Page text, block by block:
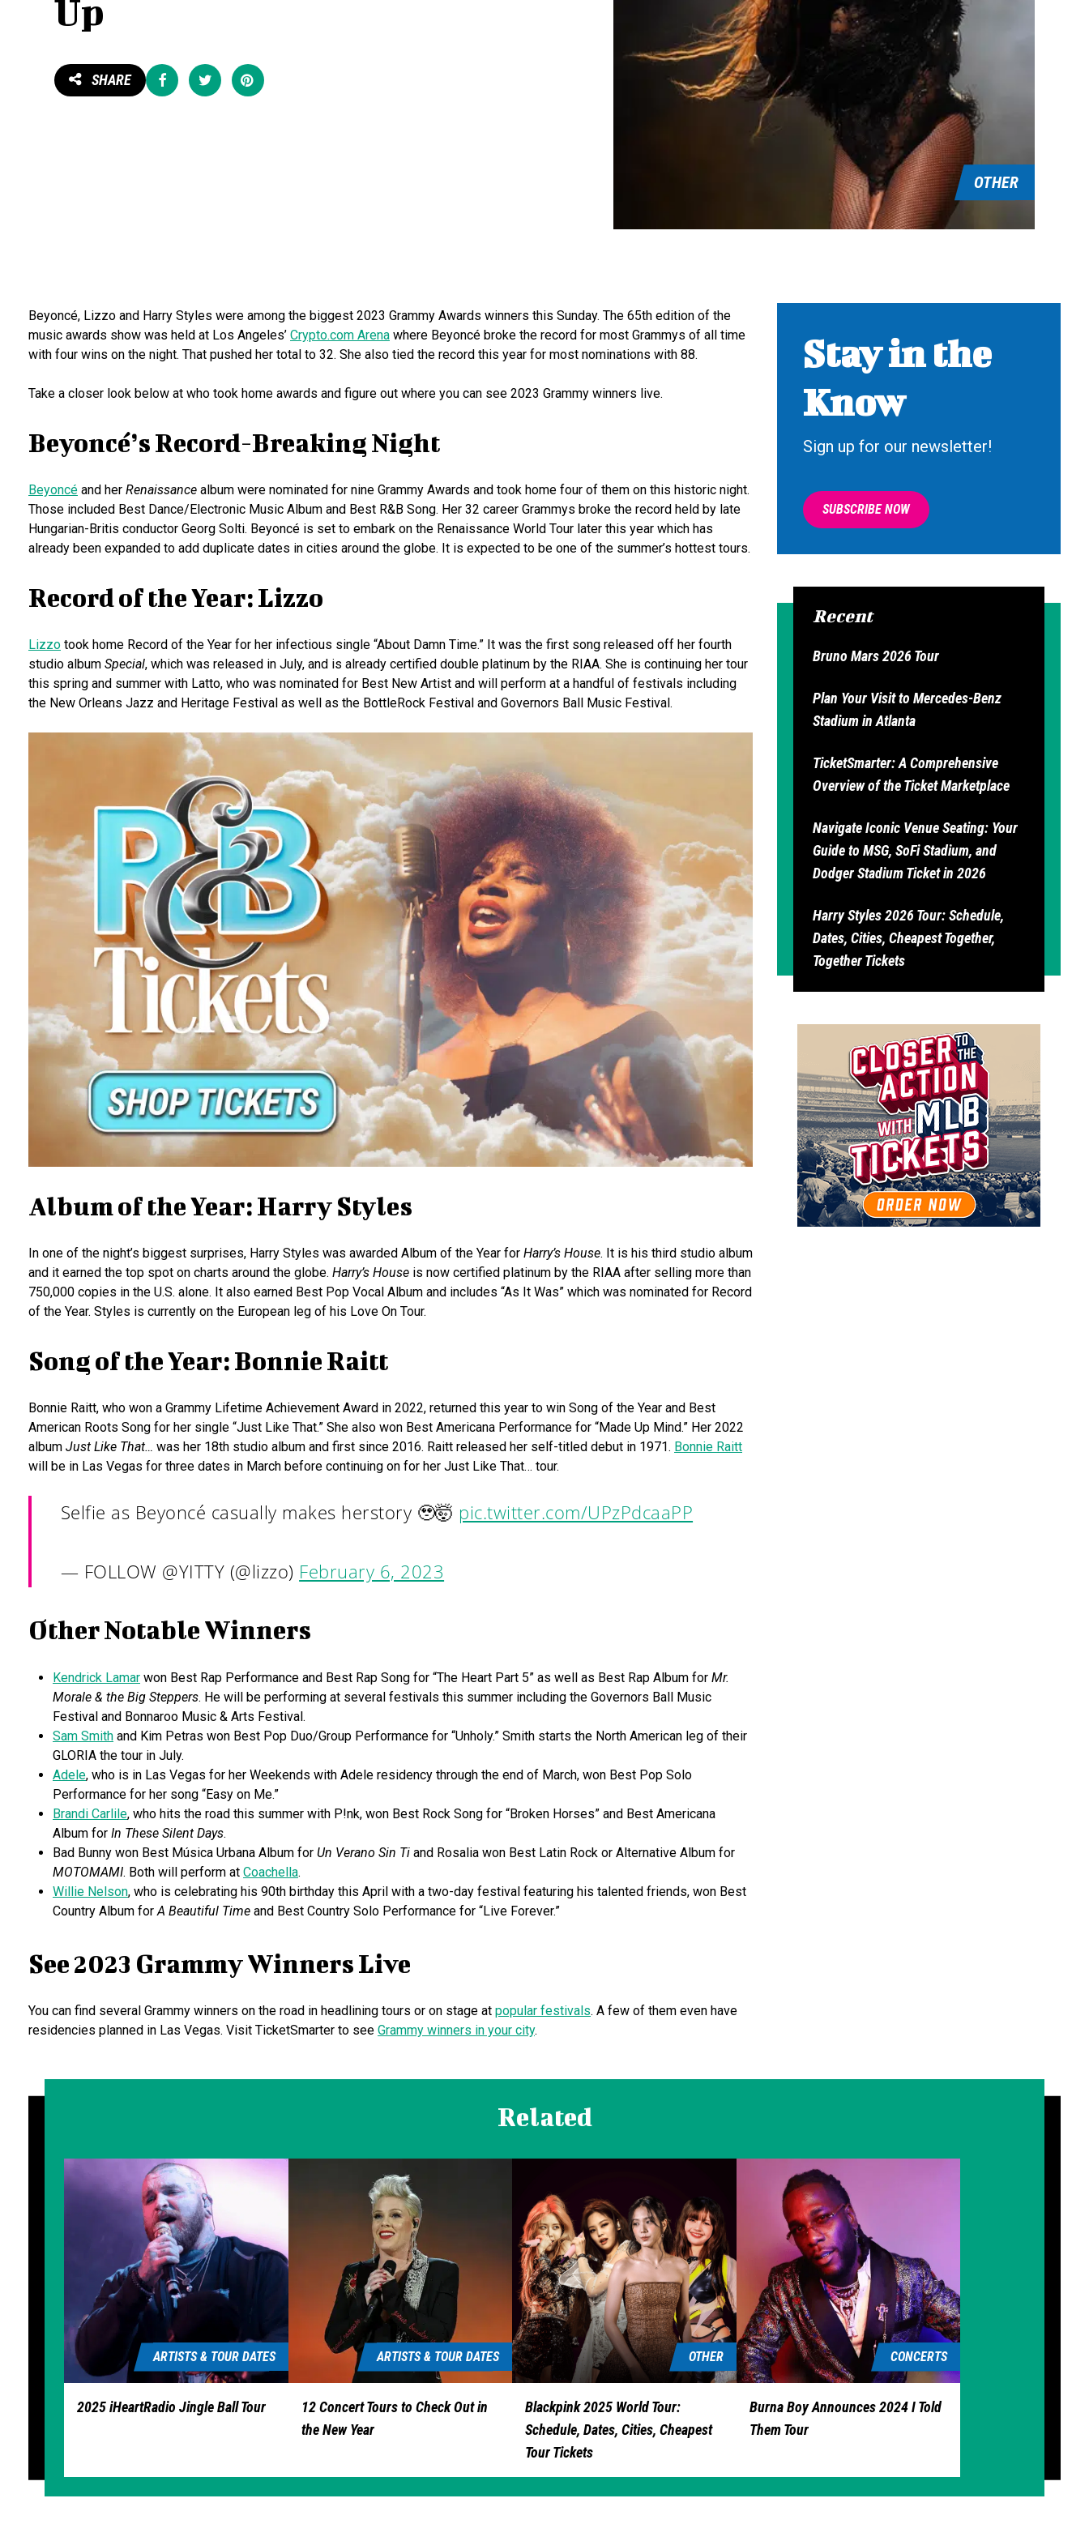
Up
SHARE
Share Tweet Pin
OTHER
Beyoncé, Lizzo and Harry Styles were among the biggest 2023 Grammy Awards winners this Sunday. The 65th edition of the
music awards show was held at Los Angeles’ Crypto.com Arena where Beyoncé broke the record for most Grammys of all time
with four wins on the night. That pushed her total to 32. She also tied the record this year for most nominations with 88.
Take a closer look below at who took home awards and figure out where you can see 2023 Grammy winners live.
Beyoncé’s Record-Breaking Night
Beyoncé and her Renaissance album were nominated for nine Grammy Awards and took home four of them on this historic night.
Those included Best Dance/Electronic Music Album and Best R&B Song. Her 32 career Grammys broke the record held by late
Hungarian-Britis conductor Georg Solti. Beyoncé is set to embark on the Renaissance World Tour later this year which has
already been expanded to add duplicate dates in cities around the globe. It is expected to be one of the summer’s hottest tours.
Record of the Year: Lizzo
Lizzo took home Record of the Year for her infectious single “About Damn Time.” It was the first song released off her fourth
studio album Special, which was released in July, and is already certified double platinum by the RIAA. She is continuing her tour
this spring and summer with Latto, who was nominated for Best New Artist and will perform at a handful of festivals including
the New Orleans Jazz and Heritage Festival as well as the BottleRock Festival and Governors Ball Music Festival.
Album of the Year: Harry Styles
In one of the night’s biggest surprises, Harry Styles was awarded Album of the Year for Harry’s House. It is his third studio album
and it earned the top spot on charts around the globe. Harry’s House is now certified platinum by the RIAA after selling more than
750,000 copies in the U.S. alone. It also earned Best Pop Vocal Album and includes “As It Was” which was nominated for Record
of the Year. Styles is currently on the European leg of his Love On Tour.
Song of the Year: Bonnie Raitt
Bonnie Raitt, who won a Grammy Lifetime Achievement Award in 2022, returned this year to win Song of the Year and Best
American Roots Song for her single “Just Like That.” She also won Best Americana Performance for “Made Up Mind.” Her 2022
album Just Like That… was her 18th studio album and first since 2016. Raitt released her self-titled debut in 1971. Bonnie Raitt
will be in Las Vegas for three dates in March before continuing on for her Just Like That… tour.
Selfie as Beyoncé casually makes herstory 🥹🤯 pic.twitter.com/UPzPdcaaPP
— FOLLOW @YITTY (@lizzo) February 6, 2023
Other Notable Winners
Kendrick Lamar won Best Rap Performance and Best Rap Song for “The Heart Part 5” as well as Best Rap Album for Mr.
Morale & the Big Steppers. He will be performing at several festivals this summer including the Governors Ball Music
Festival and Bonnaroo Music & Arts Festival.
Sam Smith and Kim Petras won Best Pop Duo/Group Performance for “Unholy.” Smith starts the North American leg of their
GLORIA the tour in July.
Adele, who is in Las Vegas for her Weekends with Adele residency through the end of March, won Best Pop Solo
Performance for her song “Easy on Me.”
Brandi Carlile, who hits the road this summer with P!nk, won Best Rock Song for “Broken Horses” and Best Americana
Album for In These Silent Days.
Bad Bunny won Best Música Urbana Album for Un Verano Sin Ti and Rosalia won Best Latin Rock or Alternative Album for
MOTOMAMI. Both will perform at Coachella.
Willie Nelson, who is celebrating his 90th birthday this April with a two-day festival featuring his talented friends, won Best
Country Album forA Beautiful Time and Best Country Solo Performance for “Live Forever.”
See 2023 Grammy Winners Live
You can find several Grammy winners on the road in headlining tours or on stage at popular festivals. A few of them even have
residencies planned in Las Vegas. Visit TicketSmarter to see Grammy winners in your city.
Stay in the
Know
Sign up for our newsletter!
SUBSCRIBE NOW
Recent
Bruno Mars 2026 Tour
Plan Your Visit to Mercedes-Benz
Stadium in Atlanta
TicketSmarter: A Comprehensive
Overview of the Ticket Marketplace
Navigate Iconic Venue Seating: Your
Guide to MSG, SoFi Stadium, and
Dodger Stadium Ticket in 2026
Harry Styles 2026 Tour: Schedule,
Dates, Cities, Cheapest Together,
Together Tickets
Related
ARTISTS & TOUR DATES
2025 iHeartRadio Jingle Ball Tour
ARTISTS & TOUR DATES
12 Concert Tours to Check Out in
the New Year
OTHER
Blackpink 2025 World Tour:
Schedule, Dates, Cities, Cheapest
Tour Tickets
CONCERTS
Burna Boy Announces 2024 I Told
Them Tour